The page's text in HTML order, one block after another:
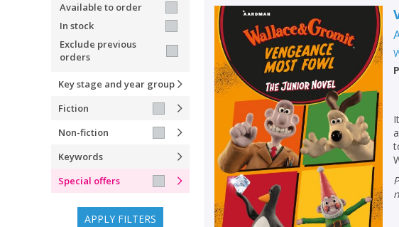
Available to order
In stock
Exclude previous
orders
Key stage and year group
Fiction
Non-fiction
Keywords
Special offers
APPLY FILTERS
Please create an account to check availability. Please note that Peters does